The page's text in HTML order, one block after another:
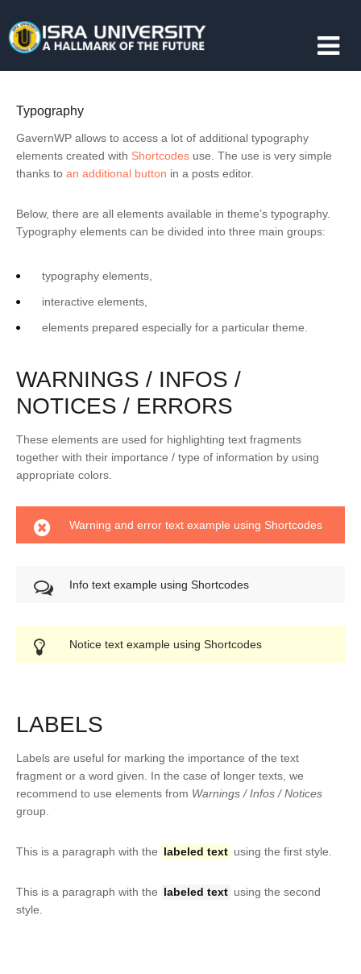
Typography
GavernWP allows to access a lot of additional typography
elements created with Shortcodes use. The use is very simple
thanks to an additional button in a posts editor.
Below, there are all elements available in theme’s typography.
Typography elements can be divided into three main groups:
typography elements,
interactive elements,
elements prepared especially for a particular theme.
WARNINGS / INFOS /
NOTICES / ERRORS
These elements are used for highlighting text fragments
together with their importance / type of information by using
appropriate colors.
Warning and error text example using Shortcodes
Info text example using Shortcodes
Notice text example using Shortcodes
LABELS
Labels are useful for marking the importance of the text
fragment or a word given. In the case of longer texts, we
recommend to use elements from Warnings / Infos / Notices
group.
This is a paragraph with the labeled text using the first style.
This is a paragraph with the labeled text using the second
style.